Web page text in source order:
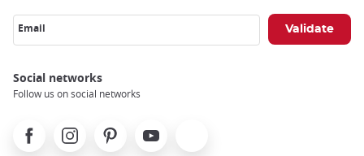
Email
Social networks
Follow us on social networks
FacebookInstagramPinterest Youtube